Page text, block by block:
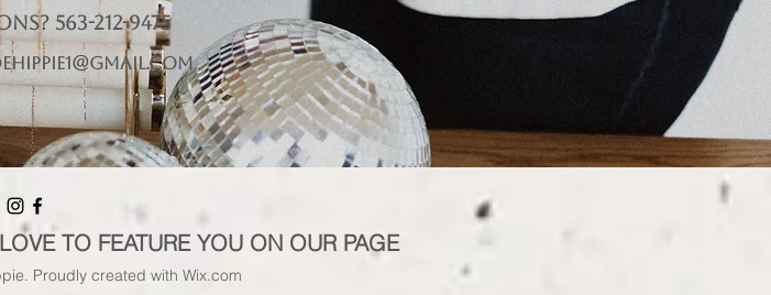
563-212-9475
TO FEATURE YOU ON OUR PAGE
Proudly created with Wix.com